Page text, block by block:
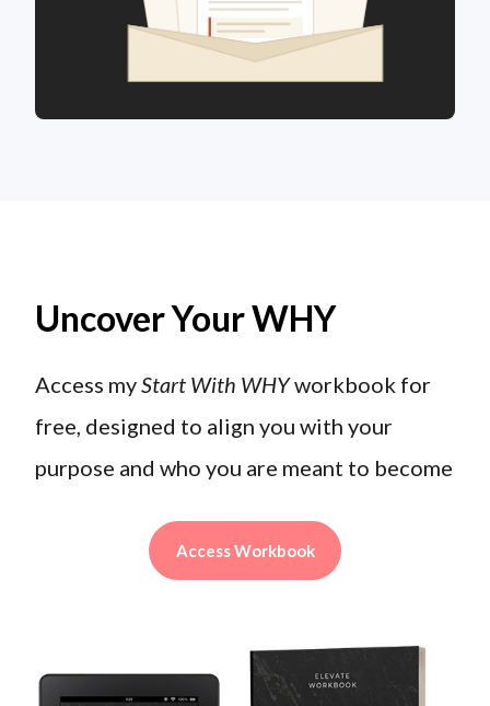
Uncover Your WHY
Access myStart With WHYworkbook for
free, designed to align you with your
purpose and who you are meant to become
Access Workbook